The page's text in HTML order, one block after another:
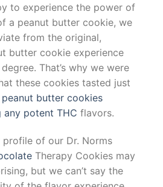
to experience the power of
a peanut butter cookie, we
from the original,
butter cookie experience
That’s why we were
these cookies tasted just
peanut butter cookies
potent THC flavors.
of our Dr. Norms
Therapy Cookies may
but we can’t say the